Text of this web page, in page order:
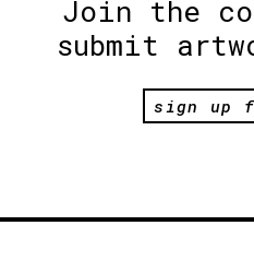
Join the
submit
sign up